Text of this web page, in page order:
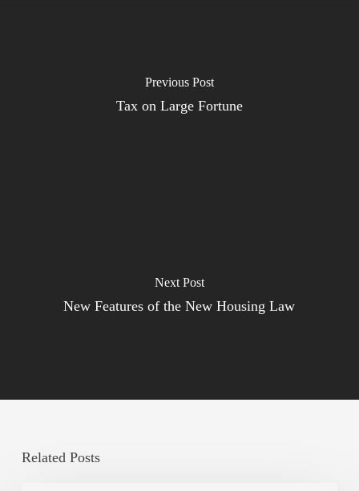
Previous Post
Tax on Large Fortune
Next Post
New Features of the New Housing Law
Related Posts